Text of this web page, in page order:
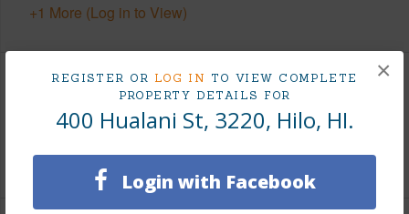
REGISTER OR LOG IN TO VIEW COMPLETE
PROPERTY DETAILS FOR
400 Hualani St, 3220, Hilo, HI.
Login with Facebook
×
+1 More (Log in to View)
Land / Lot Features